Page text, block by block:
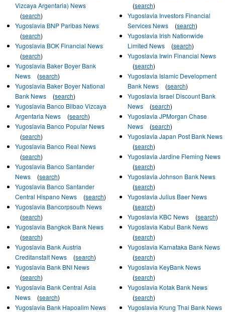
Vizcaya Argentaria) News
(search)
Yugoslavia BNP Paribas News
(search)
Yugoslavia BOK Financial News
(search)
Yugoslavia Baker Boyer Bank
News
(search)
Yugoslavia Baker Boyer National
Bank News
(search)
Yugoslavia Banco Bilbao Vizcaya
Argentaria News
(search)
Yugoslavia Banco Popular News
(search)
Yugoslavia Banco Real News
(search)
Yugoslavia Banco Santander
News
(search)
Yugoslavia Banco Santander
Central Hispano News
(search)
Yugoslavia Bancorpsouth News
(search)
Yugoslavia Bangkok Bank News
(search)
Yugoslavia Bank Austria
Creditanstalt News
(search)
Yugoslavia Bank BNI News
(search)
Yugoslavia Bank Central Asia
News
(search)
Yugoslavia Bank Hapoalim News
(search)
Yugoslavia Investors Financial
Services News
(search)
Yugoslavia Irish Nationwide
Limited News
(search)
Yugoslavia Irwin Financial News
(search)
Yugoslavia Islamic Development
Bank News
(search)
Yugoslavia Israel Discount Bank
News
(search)
Yugoslavia JPMorgan Chase
News
(search)
Yugoslavia Japan Post Bank News
(search)
Yugoslavia Jardine Fleming News
(search)
Yugoslavia Johnson Bank News
(search)
Yugoslavia Julius Baer News
(search)
Yugoslavia KBC News
(search)
Yugoslavia Kabul Bank News
(search)
Yugoslavia Karnataka Bank News
(search)
Yugoslavia KeyBank News
(search)
Yugoslavia Kotak Bank News
(search)
Yugoslavia Krung Thai Bank News